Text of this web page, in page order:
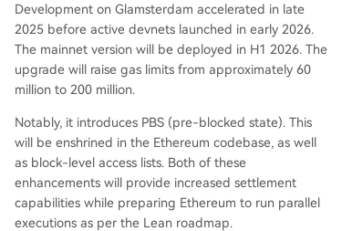
Development on Glamsterdam accelerated in late
2025 before active devnets launched in early 2026.
The mainnet version will be deployed in H1 2026. The
upgrade will raise gas limits from approximately 60
million to 200 million.
Notably, it introduces PBS (pre-blocked state). This
will be enshrined in the Ethereum codebase, as well
as block-level access lists. Both of these
enhancements will provide increased settlement
capabilities while preparing Ethereum to run parallel
executions as per the Lean roadmap.